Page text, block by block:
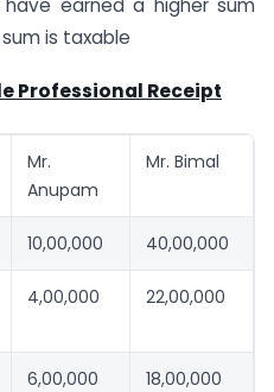
earned a higher sum
is taxable
Professional Receipt
Mr.
Anupam
Mr. Bimal
10,00,000 40,00,000
4,00,000 22,00,000
6,00,000 18,00,000